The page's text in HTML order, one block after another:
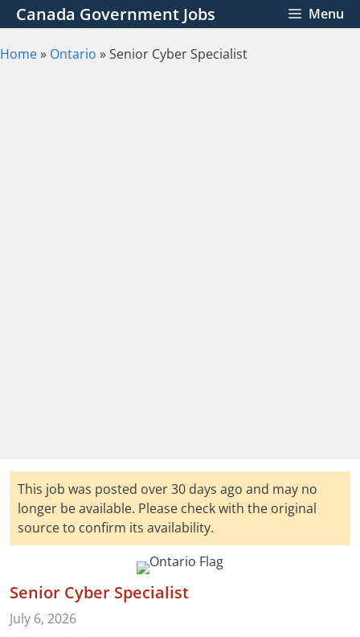
Skip
to
content
Canada Government Jobs Menu
Home» Ontario »Senior Cyber Specialist
This job was posted over 30 days ago and may no
longer be available. Please check with the original
source to confirm its availability.
Senior Cyber Specialist
July 6, 2026